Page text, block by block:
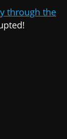
through the